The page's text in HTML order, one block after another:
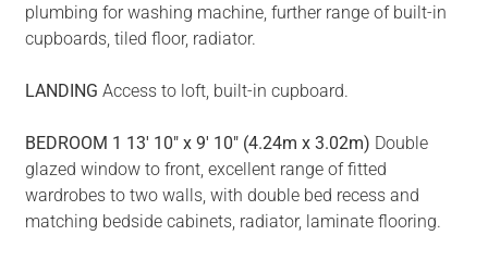
plumbing for washing machine, further range of built-in
cupboards, tiled floor, radiator.
LANDING Access to loft, built-in cupboard.
BEDROOM 1 13' 10" x 9' 10" (4.24m x 3.02m) Double
glazed window to front, excellent range of fitted
wardrobes to two walls, with double bed recess and
matching bedside cabinets, radiator, laminate flooring.